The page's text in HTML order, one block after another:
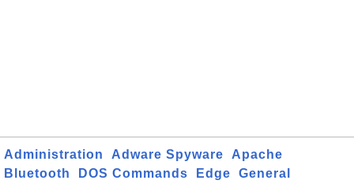
Administration Adware Spyware
Apache
Bluetooth
DOS Commands Edge
General